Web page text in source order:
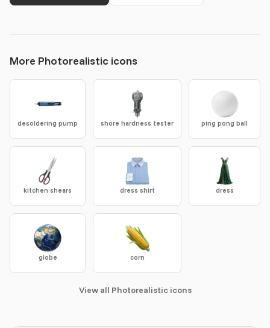
More Photorealistic icons
desoldering pump shore hardness tester ping pong ball
kitchen shears dress shirt dress
globe corn
View all Photorealistic icons